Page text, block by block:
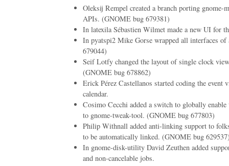
Oleksij Rempel created a branch porting gnome-
APIs. (GNOME bug 679381)
In latexila Sébastien Wilmet made a new UI for
In pyatspi2 Mike Gorse wrapped all interfaces
679044)
Seif Lotfy changed the layout of single clock
(GNOME bug 678862)
Erick Pérez Castellanos started coding the event
calendar.
Cosimo Cecchi added a switch to globally enable
to gnome-tweak-tool. (GNOME bug 677803)
Philip Withnall added anti-linking support to
to be automatically linked. (GNOME bug
In gnome-disk-utility David Zeuthen added
and non-cancelable jobs.